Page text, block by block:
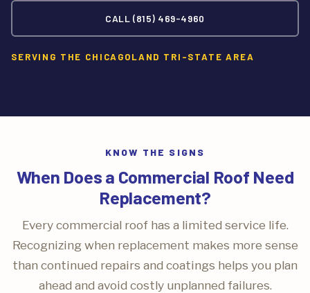
CALL (815) 469-4960
SERVING THE CHICAGOLAND TRI-STATE AREA
KNOW THE SIGNS
When Does a Commercial Roof Need
Replacement?
Every commercial roof has a limited service life.
Recognizing when replacement makes more sense
than continued repairs and coatings helps you plan
ahead and avoid costly unplanned failures.